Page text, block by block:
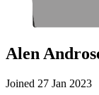
Alen
Joined 27 Jan 2023